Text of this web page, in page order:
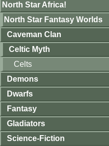
North Star Africa!
North Star Fantasy Worlds
Caveman Clan
Celtic Myth
Celts
Demons
Dwarfs
Fantasy
Gladiators
Science-Fiction